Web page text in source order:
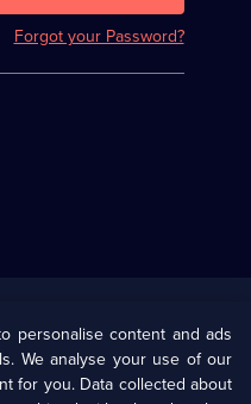
Forgot your Password?
Information
Privacy Policy (Opens
personalise content and ads
We analyse your use of our
for you. Data collected about